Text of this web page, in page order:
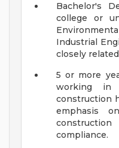
Bachelor's
college or
Industrial
closely
5 or more
working in
construction
emphasis
construction
compliance.